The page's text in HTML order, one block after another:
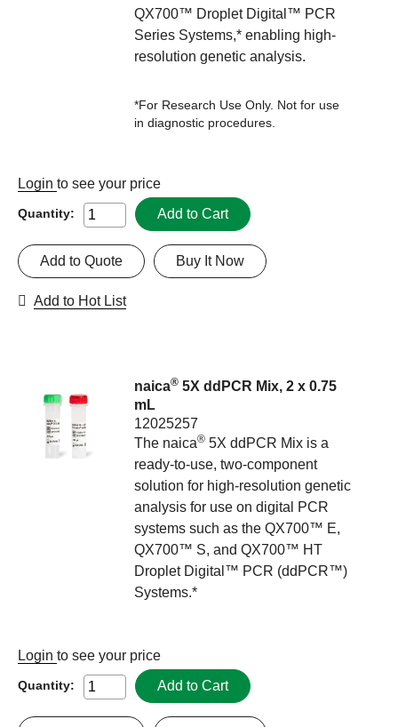
QX700™ Droplet Digital™ PCR
Series Systems,* enabling high-
resolution genetic analysis.
*For Research Use Only. Not for use
in diagnostic procedures.
Login to see your price
Quantity: Add to Cart
Buy It Now
Add to Quote
Add to Hot List
naica® 5X ddPCR Mix, 2 x 0.75
mL
12025257
The naica® 5X ddPCR Mix is a
ready-to-use, two-component
solution for high-resolution genetic
analysis for use on digital PCR
systems such as the QX700™ E,
QX700™ S, and QX700™ HT
Droplet Digital™ PCR (ddPCR™)
Systems.*
Login to see your price
Quantity: Add to Cart